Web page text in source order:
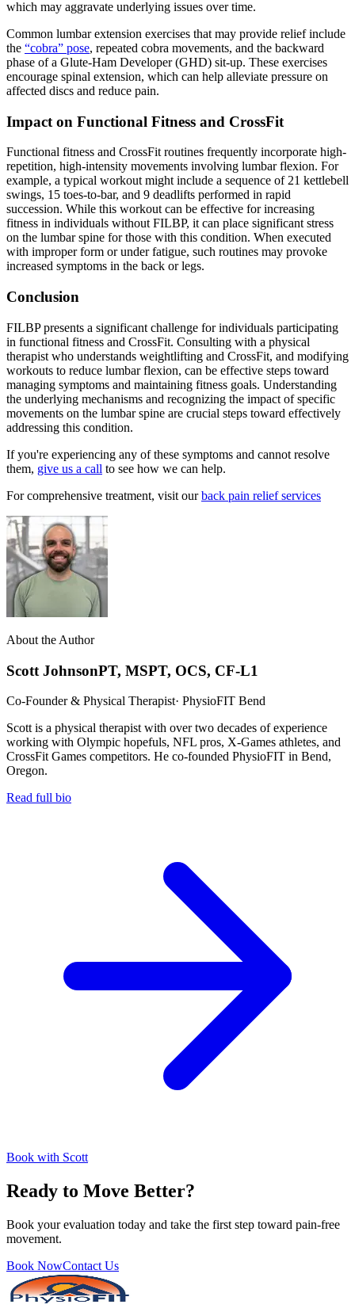
which may aggravate underlying issues over time.
Common lumbar extension exercises that may provide relief include
the “cobra” pose, repeated cobra movements, and the backward
phase of a Glute-Ham Developer (GHD) sit-up. These exercises
encourage spinal extension, which can help alleviate pressure on
affected discs and reduce pain.
Impact on Functional Fitness and CrossFit
Functional fitness and CrossFit routines frequently incorporate high-
repetition, high-intensity movements involving lumbar flexion. For
example, a typical workout might include a sequence of 21 kettlebell
swings, 15 toes-to-bar, and 9 deadlifts performed in rapid
succession. While this workout can be effective for increasing
fitness in individuals without FILBP, it can place significant stress
on the lumbar spine for those with this condition. When executed
with improper form or under fatigue, such routines may provoke
increased symptoms in the back or legs.
Conclusion
FILBP presents a significant challenge for individuals participating
in functional fitness and CrossFit. Consulting with a physical
therapist who understands weightlifting and CrossFit, and modifying
workouts to reduce lumbar flexion, can be effective steps toward
managing symptoms and maintaining fitness goals. Understanding
the underlying mechanisms and recognizing the impact of specific
movements on the lumbar spine are crucial steps toward effectively
addressing this condition.
If you're experiencing any of these symptoms and cannot resolve
them, give us a call to see how we can help.
For comprehensive treatment, visit our back pain relief services
About the Author
Scott JohnsonPT, MSPT, OCS, CF-L1
Co-Founder & Physical Therapist· PhysioFIT Bend
Scott is a physical therapist with over two decades of experience
working with Olympic hopefuls, NFL pros, X-Games athletes, and
CrossFit Games competitors. He co-founded PhysioFIT in Bend,
Oregon.
Read full bio
Book with Scott
Ready to Move Better?
Book your evaluation today and take the first step toward pain-free
movement.
Book NowContact Us